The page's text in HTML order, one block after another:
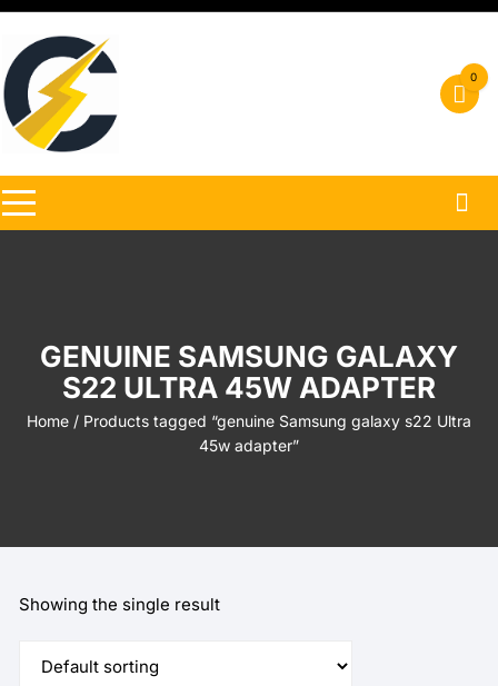
Skip
content
0
GENUINE SAMSUNG GALAXY
S22 ULTRA 45W ADAPTER
Home/ Products tagged “genuine Samsung galaxy s22 Ultra
45w adapter”
Showing the single result